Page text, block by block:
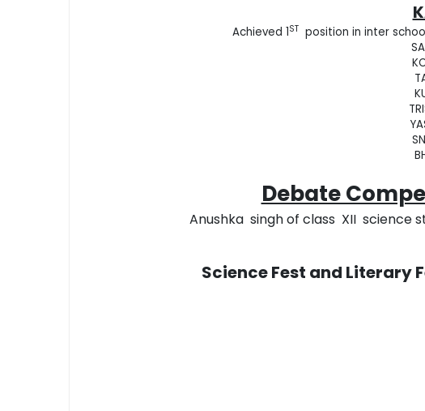
Achieved 1ST position in inter
Debate
Anushka singh of class XII science
Science Fest and Literary